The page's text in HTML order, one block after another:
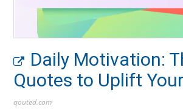
Daily Motivation:
Quotes to Uplift
qouted.com